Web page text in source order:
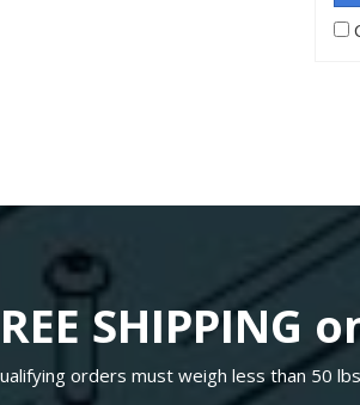
orders must weigh less than 50